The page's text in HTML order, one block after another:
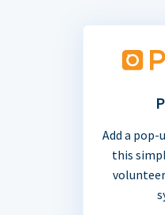
Add a
this